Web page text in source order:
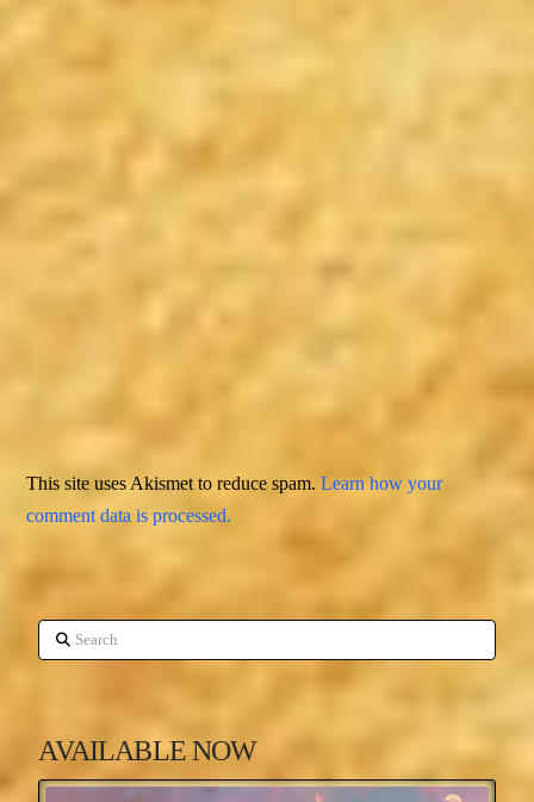
This site uses Akismet to reduce spam.Learn how your
comment data is processed.
Search
AVAILABLE NOW